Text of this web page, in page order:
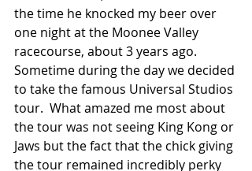
the time he knocked my beer over
one night at the Moonee Valley
racecourse, about 3 years ago.
Sometime during the day we decided
to take the famous Universal Studios
tour.  What amazed me most about
the tour was not seeing King Kong or
Jaws but the fact that the chick giving
the tour remained incredibly perky